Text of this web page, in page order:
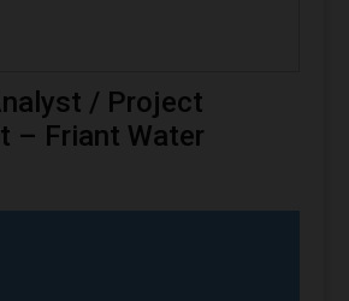
/ Project
– Friant Water